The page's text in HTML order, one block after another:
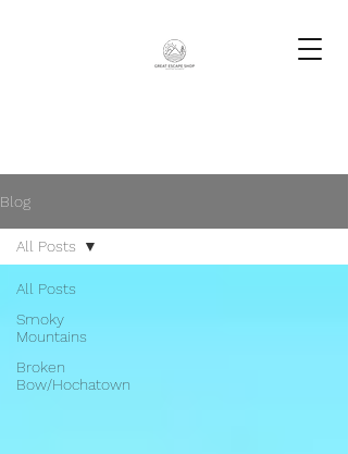
Blog
All Posts
Smoky
Mountains
Broken
Bow/Hochatown
All Posts